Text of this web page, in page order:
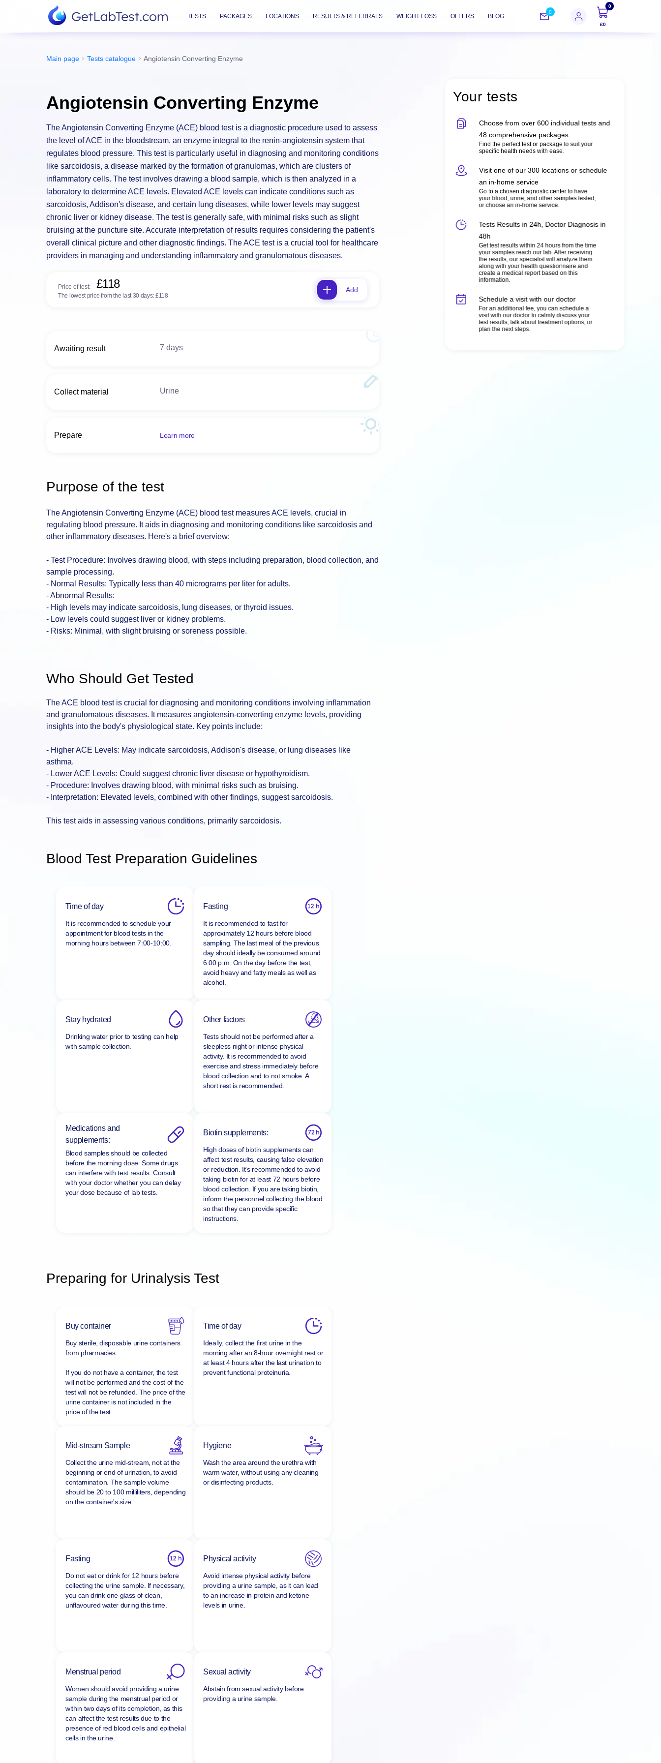
TESTS PACKAGES LOCATIONS RESULTS & REFERRALS WEIGHT LOSS OFFERS BLOG
0
0
£0
Main page Tests catalogue Angiotensin Converting Enzyme
Angiotensin Converting Enzyme
The Angiotensin Converting Enzyme (ACE) blood test is a diagnostic procedure used to assess
the level of ACE in the bloodstream, an enzyme integral to the renin-angiotensin system that
regulates blood pressure. This test is particularly useful in diagnosing and monitoring conditions
like sarcoidosis, a disease marked by the formation of granulomas, which are clusters of
inflammatory cells. The test involves drawing a blood sample, which is then analyzed in a
laboratory to determine ACE levels. Elevated ACE levels can indicate conditions such as
sarcoidosis, Addison's disease, and certain lung diseases, while lower levels may suggest
chronic liver or kidney disease. The test is generally safe, with minimal risks such as slight
bruising at the puncture site. Accurate interpretation of results requires considering the patient's
overall clinical picture and other diagnostic findings. The ACE test is a crucial tool for healthcare
providers in managing and understanding inflammatory and granulomatous diseases.
Price of test: £118
The lowest price from the last 30 days:£118
Add
Awaiting result 7 days
Collect material Urine
Prepare Learn more
Purpose of the test
The Angiotensin Converting Enzyme (ACE) blood test measures ACE levels, crucial in
regulating blood pressure. It aids in diagnosing and monitoring conditions like sarcoidosis and
other inflammatory diseases. Here's a brief overview:
- Test Procedure: Involves drawing blood, with steps including preparation, blood collection, and
sample processing.
- Normal Results: Typically less than 40 micrograms per liter for adults.
- Abnormal Results:
- High levels may indicate sarcoidosis, lung diseases, or thyroid issues.
- Low levels could suggest liver or kidney problems.
- Risks: Minimal, with slight bruising or soreness possible.
Who Should Get Tested
The ACE blood test is crucial for diagnosing and monitoring conditions involving inflammation
and granulomatous diseases. It measures angiotensin-converting enzyme levels, providing
insights into the body's physiological state. Key points include:
- Higher ACE Levels: May indicate sarcoidosis, Addison's disease, or lung diseases like
asthma.
- Lower ACE Levels: Could suggest chronic liver disease or hypothyroidism.
- Procedure: Involves drawing blood, with minimal risks such as bruising.
- Interpretation: Elevated levels, combined with other findings, suggest sarcoidosis.
This test aids in assessing various conditions, primarily sarcoidosis.
Blood Test Preparation Guidelines
Time of day
It is recommended to schedule your
appointment for blood tests in the
morning hours between7:00-10:00.
Fasting
It is recommended to fast for
approximately 12 hours before blood
sampling. The last meal of the previous
day should ideally be consumed around
6:00 p.m. On the day before the test,
avoid heavy and fatty meals as well as
alcohol.
Stay hydrated
Drinking water prior to testing can help
with sample collection.
Other factors
Tests should not be performed after a
sleepless night or intense physical
activity. It is recommended to avoid
exercise and stress immediately before
blood collection and to not smoke. A
short rest is recommended.
Medications and
supplements:
Blood samples should be collected
before the morning dose. Some drugs
can interfere with test results. Consult
with your doctor whether you can delay
your dose because of lab tests.
Biotin supplements:
High doses of biotin supplements can
affect test results, causing false elevation
or reduction. It's recommended to avoid
taking biotin for at least 72 hoursbefore
blood collection. If you are taking biotin,
inform the personnel collecting the blood
so that they can provide specific
instructions.
Preparing for Urinalysis Test
Buy container
Buy sterile, disposable urine containers
from pharmacies.
If you do not have a container, the test
will not be performed and the cost of the
test will not be refunded. The price of the
urine container is not included in the
price of the test.
Time of day
Ideally, collect the first urine in the
morning after an 8-hour overnight rest or
at least 4 hours after the last urination to
prevent functional proteinuria.
Mid-stream Sample
Collect the urine mid-stream, not at the
beginning or end of urination, to avoid
contamination. The sample volume
should be 20 to 100 milliliters, depending
on the container's size.
Hygiene
Wash the area around the urethra with
warm water, without using any cleaning
or disinfecting products.
Fasting
Do not eat or drink for 12 hours before
collecting the urine sample. If necessary,
you can drink one glass of clean,
unflavoured water during this time.
Physical activity
Avoid intense physical activity before
providing a urine sample, as it can lead
to an increase in protein and ketone
levels in urine.
Menstrual period
Women should avoid providing a urine
sample during the menstrual period or
within two days of its completion, as this
can affect the test results due to the
presence of red blood cells and epithelial
cells in the urine.
Sexual activity
Abstain from sexual activity before
providing a urine sample.
Your tests
Choose from over 600 individual tests and
48 comprehensive packages
Find the perfect test or package to suit your
specific health needs with ease.
Visit one of our 300 locations or schedule
an in-home service
Go to a chosen diagnostic center to have
your blood, urine, and other samples tested,
or choose an in-home service.
Tests Results in 24h, Doctor Diagnosis in
48h
Get test results within 24 hours from the time
your samples reach our lab. After receiving
the results, our specialist will analyze them
along with your health questionnaire and
create a medical report based on this
information.
Schedule a visit with our doctor
For an additional fee, you can schedule a
visit with our doctor to calmly discuss your
test results, talk about treatment options, or
plan the next steps.